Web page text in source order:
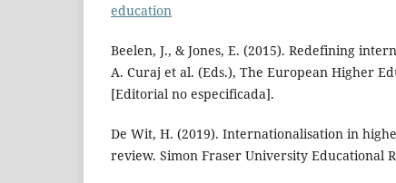
education
Beelen, J., & Jones, E. (2015). Redefining
A. Curaj et al. (Eds.), The European Higher
[Editorial no especificada].
De Wit, H. (2019). Internationalisation in
review. Simon Fraser University Educational